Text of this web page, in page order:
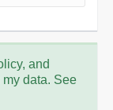
and
data. See